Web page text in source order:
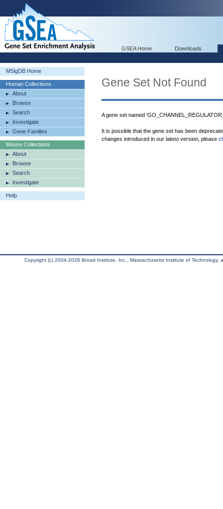
GSEA Home Downloads
MSigDB Home
Human Collections
About
Browse
Search
Investigate
Gene Families
Mouse Collections
About
Browse
Search
Investigate
Help
Gene Set Not Found
A gene set named
It is possible that the gene set has been
changes introduced in our latest version, please
Copyright (c) 2004-2026 Broad Institute, Inc., Massachusetts Institute of Technology,